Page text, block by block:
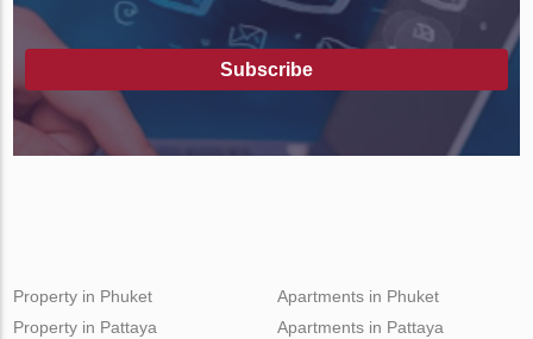
Subscribe
Property in Phuket
Property in Pattaya
Apartments in Phuket
Apartments in Pattaya